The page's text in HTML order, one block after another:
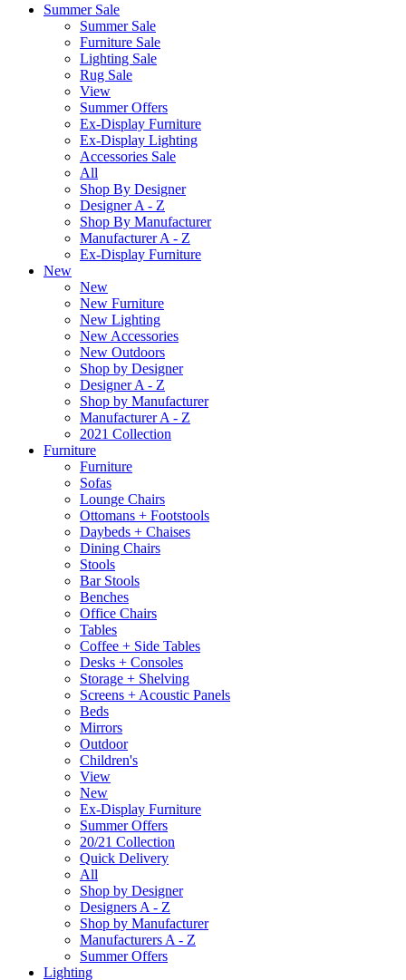
Summer Sale
Summer Sale
Furniture Sale
Lighting Sale
Rug Sale
View
Summer Offers
Ex-Display Furniture
Ex-Display Lighting
Accessories Sale
All
Shop By Designer
Designer A - Z
Shop By Manufacturer
Manufacturer A - Z
Ex-Display Furniture
New
New
New Furniture
New Lighting
New Accessories
New Outdoors
Shop by Designer
Designer A - Z
Shop by Manufacturer
Manufacturer A - Z
2021 Collection
Furniture
Furniture
Sofas
Lounge Chairs
Ottomans + Footstools
Daybeds + Chaises
Dining Chairs
Stools
Bar Stools
Benches
Office Chairs
Tables
Coffee + Side Tables
Desks + Consoles
Storage + Shelving
Screens + Acoustic Panels
Beds
Mirrors
Outdoor
Children's
View
New
Ex-Display Furniture
Summer Offers
20/21 Collection
Quick Delivery
All
Shop by Designer
Designers A - Z
Shop by Manufacturer
Manufacturers A - Z
Summer Offers
Lighting